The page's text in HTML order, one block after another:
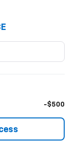
-$500